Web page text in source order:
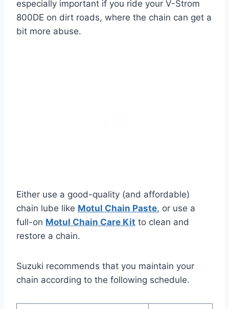
especially important if you ride your V-Strom
800DE on dirt roads, where the chain can get a
bit more abuse.
Either use a good-quality (and affordable)
chain lube like Motul Chain Paste, or use a
full-on Motul Chain Care Kit to clean and
restore a chain.
Suzuki recommends that you maintain your
chain according to the following schedule.